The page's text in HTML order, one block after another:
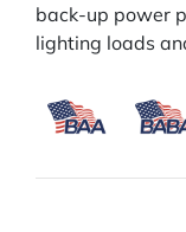
back-up power
lighting loads